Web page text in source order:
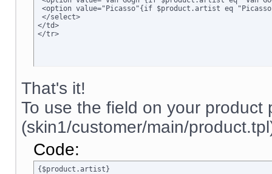
<option value="Picasso"{if $product.artist eq
</select>
</td>
</tr>
That's it!
To use the field on your product
(skin1/customer/main/
Code:
{$product.artist}